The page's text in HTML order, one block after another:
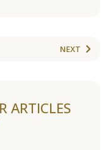
NEXT
ARTICLES